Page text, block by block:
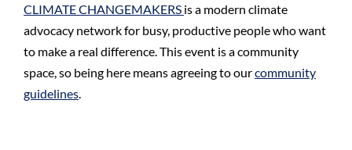
CLIMATE CHANGEMAKERS is a modern climate
advocacy network for busy, productive people who want
to make a real difference. ​​​This event is a community
space, so being here means agreeing to ourcommunity
guidelines